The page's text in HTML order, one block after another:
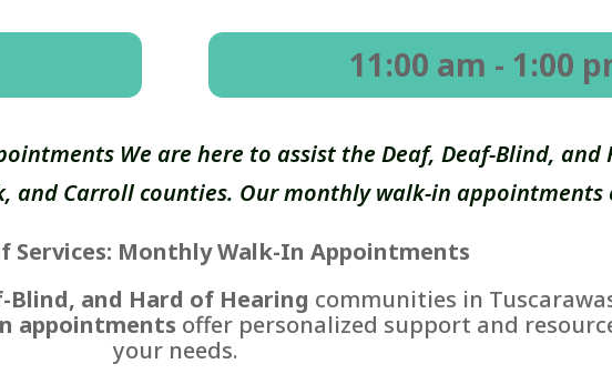
11:00 am - 1:00
We are here to assist the Deaf, Deaf-Blind,
and Carroll counties. Our monthly walk-in
Services: Monthly Walk-In Appointments
Blind, and Hard of Hearing communities in
appointments offer personalized support and
your needs.